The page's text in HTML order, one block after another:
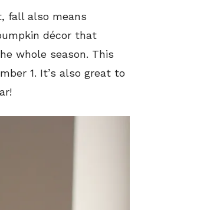
fall also means
décor that
whole season. This
1. It’s also great to